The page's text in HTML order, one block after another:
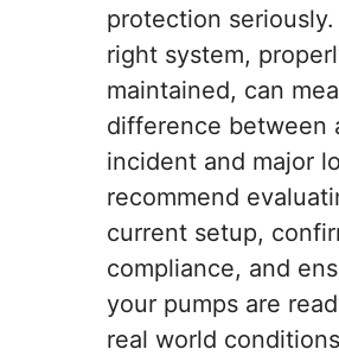
protection
right system,
maintained, can
difference between
incident and major
recommend
current setup,
compliance, and
your pumps are
real world